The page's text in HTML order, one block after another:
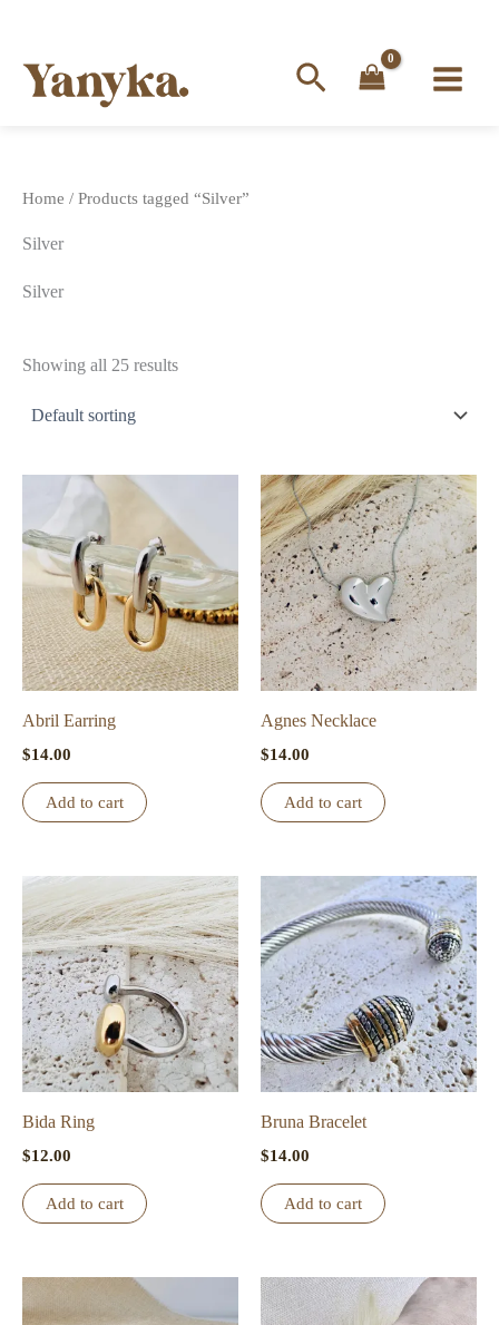
Search
Home / Products tagged “Silver”
Silver
Silver
Showing all 25 results
Abril Earring
$14.00
Add to cart
Agnes Necklace
$14.00
Add to cart
Bida Ring
$12.00
Add to cart
Bruna Bracelet
$14.00
Add to cart